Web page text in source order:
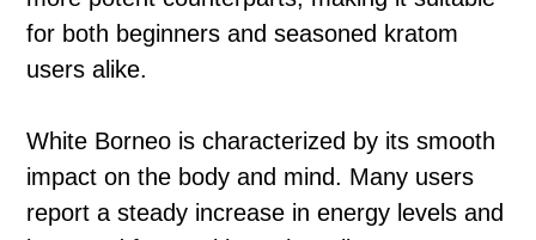
for both beginners and seasoned kratom
users alike.
White Borneo is characterized by its smooth
impact on the body and mind. Many users
report a steady increase in energy levels and